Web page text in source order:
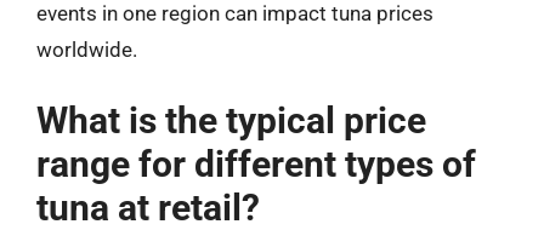
events in one region can impact tuna prices
worldwide.
What is the typical price
range for different types of
tuna at retail?